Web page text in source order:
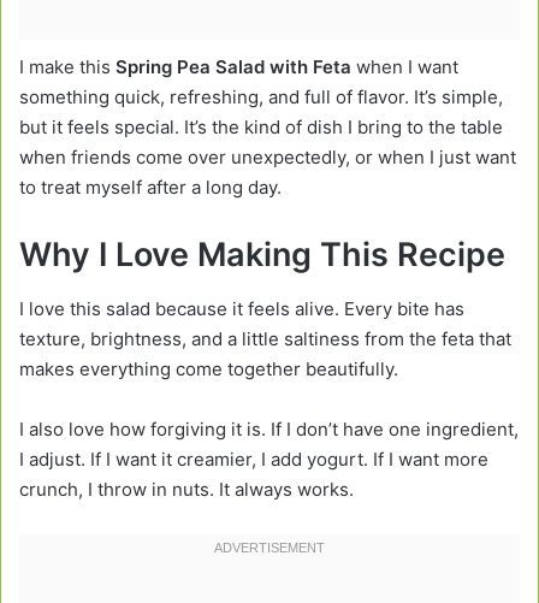
I make this Spring Pea Salad with Feta when I want
something quick, refreshing, and full of flavor. It’s simple,
but it feels special. It’s the kind of dish I bring to the table
when friends come over unexpectedly, or when I just want
to treat myself after a long day.
Why I Love Making This Recipe
I love this salad because it feels alive. Every bite has
texture, brightness, and a little saltiness from the feta that
makes everything come together beautifully.
I also love how forgiving it is. If I don’t have one ingredient,
I adjust. If I want it creamier, I add yogurt. If I want more
crunch, I throw in nuts. It always works.